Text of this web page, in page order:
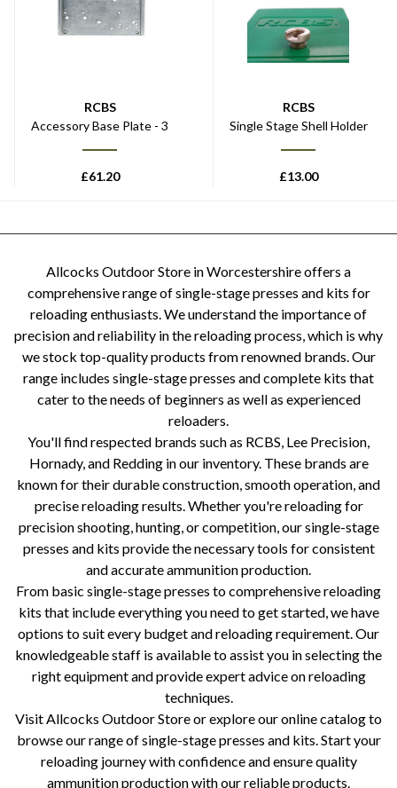
RCBS
Accessory Base Plate - 3
£61.20
RCBS
Single Stage Shell Holder
£13.00
Allcocks Outdoor Store in Worcestershire offers a
comprehensive range of single-stage presses and kits for
reloading enthusiasts. We understand the importance of
precision and reliability in the reloading process, which is why
we stock top-quality products from renowned brands. Our
range includes single-stage presses and complete kits that
cater to the needs of beginners as well as experienced
reloaders.
You'll find respected brands such as RCBS, Lee Precision,
Hornady, and Redding in our inventory. These brands are
known for their durable construction, smooth operation, and
precise reloading results. Whether you're reloading for
precision shooting, hunting, or competition, our single-stage
presses and kits provide the necessary tools for consistent
and accurate ammunition production.
From basic single-stage presses to comprehensive reloading
kits that include everything you need to get started, we have
options to suit every budget and reloading requirement. Our
knowledgeable staff is available to assist you in selecting the
right equipment and provide expert advice on reloading
techniques.
Visit Allcocks Outdoor Store or explore our online catalog to
browse our range of single-stage presses and kits. Start your
reloading journey with confidence and ensure quality
ammunition production with our reliable products.